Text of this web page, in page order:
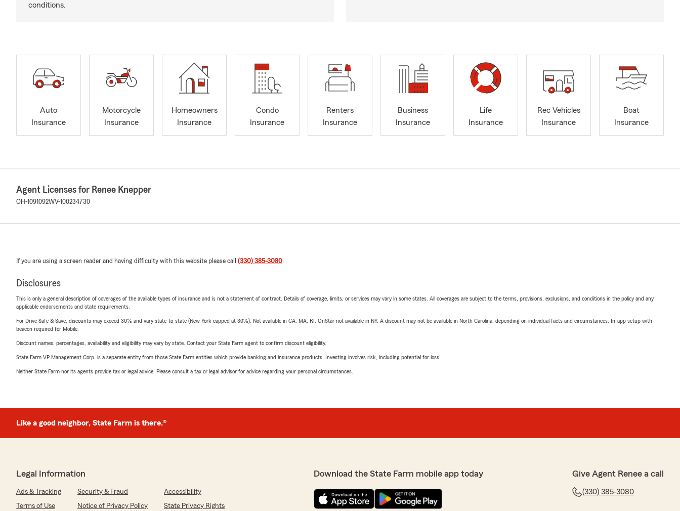
conditions.
Auto
Insurance
Motorcycle
Insurance
Homeowners
Insurance
Condo
Insurance
Renters
Insurance
Business
Insurance
Life
Insurance
Rec Vehicles
Insurance
Boat
Insurance
Agent Licenses for Renee Knepper
OH-1091092WV-100234730
If you are using a screen reader and having difficulty with this website please call (330) 385-3080.
Disclosures
This is only a general description of coverages of the available types of insurance and is not a statement of contract. Details of coverage, limits, or services may vary in some states. All coverages are subject to the terms, provisions, exclusions, and conditions in the policy and any
applicable endorsements and state requirements.
For Drive Safe & Save, discounts may exceed 30% and vary state-to-state (New York capped at 30%). Not available in CA, MA, RI. OnStar not available in NY. A discount may not be available in North Carolina, depending on individual facts and circumstances. In-app setup with
beacon required for Mobile.
Discount names, percentages, availability and eligibility may vary by state. Contact your State Farm agent to confirm discount eligibility.
State Farm VP Management Corp. is a separate entity from those State Farm entities which provide banking and insurance products. Investing involves risk, including potential for loss.
Neither State Farm nor its agents provide tax or legal advice. Please consult a tax or legal advisor for advice regarding your personal circumstances.
Like a good neighbor, State Farm is there.®
Legal Information
Ads & Tracking Security & Fraud
Accessibility
Terms of Use
Notice of Privacy Policy State Privacy Rights
Download the State Farm mobile app today Give Agent Renee a call
(330) 385-3080